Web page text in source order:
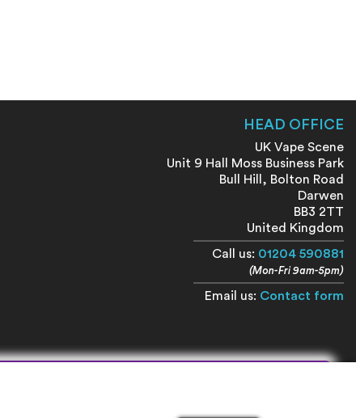
HEAD OFFICE
UK Vape Scene
Unit 9 Hall Moss Business Park
Bull Hill, Bolton Road
Darwen
BB3 2TT
United Kingdom
Call us: 01204 590881
(Mon-Fri 9am-5pm)
Email us: Contact form